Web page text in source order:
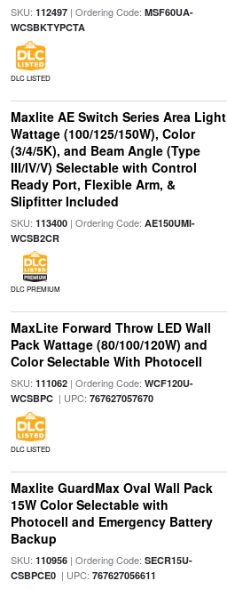
SKU: 112497| Ordering Code: MSF60UA-
WCSBKTYPCTA
DLC LISTED
Maxlite AE Switch Series Area Light
Wattage (100/125/150W), Color
(3/4/5K), and Beam Angle (Type
III/IV/V) Selectable with Control
Ready Port, Flexible Arm, &
Slipfitter Included
SKU: 113400| Ordering Code: AE150UMI-
WCSB2CR
DLC PREMIUM
MaxLite Forward Throw LED Wall
Pack Wattage (80/100/120W) and
Color Selectable With Photocell
SKU: 111062| Ordering Code: WCF120U-
WCSBPC| UPC: 767627057670
DLC LISTED
Maxlite GuardMax Oval Wall Pack
15W Color Selectable with
Photocell and Emergency Battery
Backup
SKU: 110956| Ordering Code: SECR15U-
CSBPCE0| UPC: 767627056611